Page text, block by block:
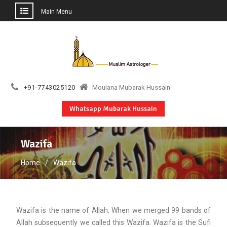
Main Menu
+91-7743025120 Moulana Mubarak Hussain
Whatsapp Mubarak Hussain
Wazifa
Home Wazifa
Wazifa is the name of Allah. When we merged 99 bands of
Allah subsequently we called this Wazifa. Wazifa is the Sufi